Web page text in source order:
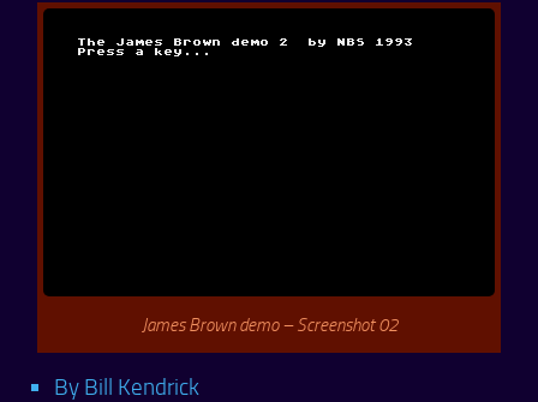
James Brown demo – Screenshot 02
By Bill Kendrick